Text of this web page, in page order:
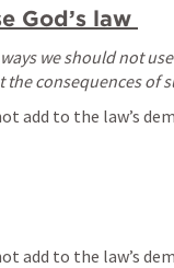
God’s law
we should not
the consequences of
add to the law’s
add to the law’s